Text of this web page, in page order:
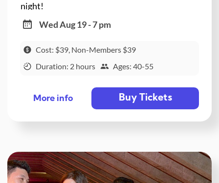
night!
Wed Aug 19 - 7 pm
Cost: $39, Non-Members $39
Duration: 2 hours
Ages: 40-55
More info Buy Tickets